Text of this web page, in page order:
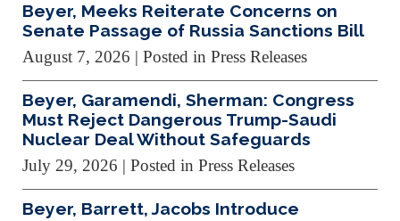
Beyer, Meeks Reiterate Concerns on
Senate Passage of Russia Sanctions Bill
August 7, 2026 | Posted in Press Releases
Beyer, Garamendi, Sherman: Congress
Must Reject Dangerous Trump-Saudi
Nuclear Deal Without Safeguards
July 29, 2026 | Posted in Press Releases
Beyer, Barrett, Jacobs Introduce